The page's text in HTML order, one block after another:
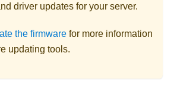
driver updates for your server.
the firmware for more information
updating tools.